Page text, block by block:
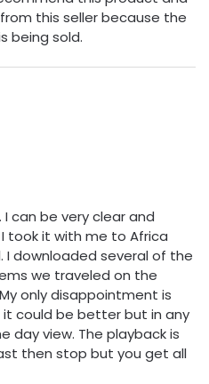
this seller because the
being sold.
can be very clear and
took it with me to Africa
I downloaded several of the
we traveled on the
only disappointment is
it could be better but in any
day view. The playback is
then stop but you get all